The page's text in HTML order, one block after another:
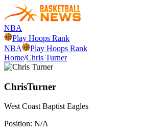
NBA
Play Hoops Rank
NBA
Play Hoops Rank
Home/Chris Turner
ChrisTurner
West Coast Baptist Eagles
Position: N/A